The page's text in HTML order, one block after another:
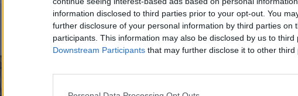
information disclosed to third parties prior to your opt-out. You
further disclosure of your personal information by third parties on
participants. This information may also be disclosed by us to third
Downstream Participants that may further disclose it to other third